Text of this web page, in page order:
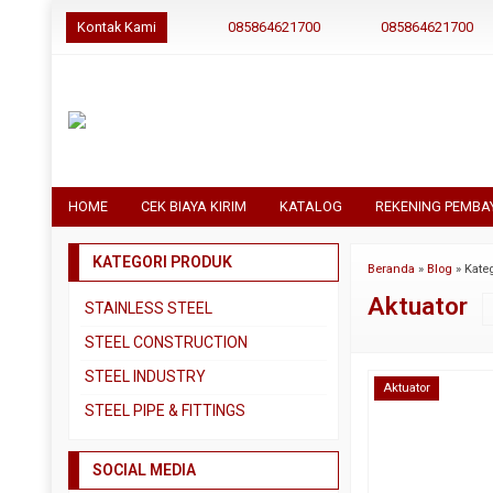
Kontak Kami 085864621700 085864621700
HOME CEK BIAYA KIRIM KATALOG REKENING
Beranda »Blog »
Aktuator
Aktuator
KATEGORI PRODUK
STAINLESS STEEL
Pipa SS304
Pipa SS310
Pipa SS316
Plat Bordes SS304
STEEL CONSTRUCTION
Besi Beton
Besi CNP
Besi UNP
STEEL INDUSTRY
Dual Plate
Plat A285 GR C
STEEL PIPE & FITTINGS
Ball Valve
SOCIAL MEDIA